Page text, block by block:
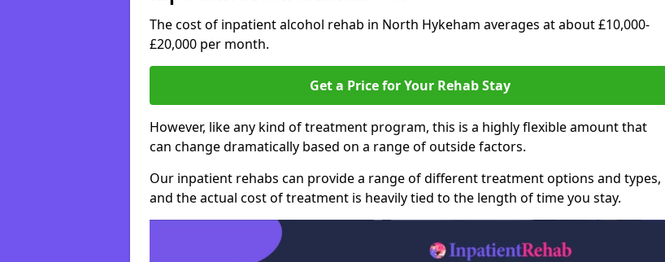
The cost of inpatient alcohol rehab in North Hykeham averages at about £10,000-
£20,000 per month.
Get a Price for Your Rehab Stay
However, like any kind of treatment program, this is a highly flexible amount that
can change dramatically based on a range of outside factors.
Our inpatient rehabs can provide a range of different treatment options and types,
and the actual cost of treatment is heavily tied to the length of time you stay.